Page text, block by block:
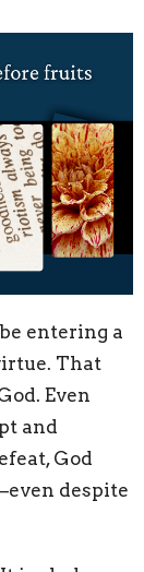
entering a
That
Even
and
God
despite